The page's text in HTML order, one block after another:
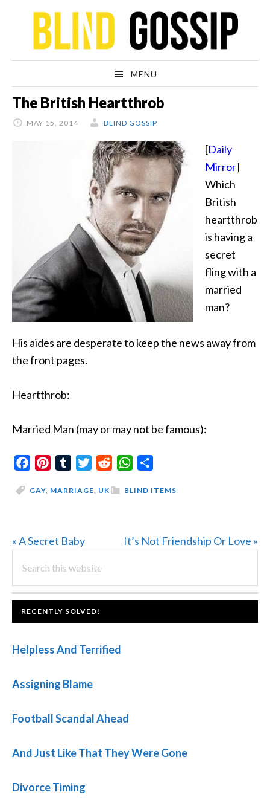
navigation
content
sidebar
MENU
The British Heartthrob
MAY 15, 2014 BLIND GOSSIP
[Daily
Mirror]
Which
British
heartthrob
is having a
secret
fling with a
married
man?
His aides are desperate to keep the news away from
the front pages.
Heartthrob:
Married Man (may or may not be famous):
FacebookPinterestTumblrTwitterReddit WhatsApp
BLIND ITEMS
GAY, MARRIAGE, UK
Previous
« A Secret Baby
Next
It’s Not Friendship Or Love »
PRIMARY
SIDEBAR
this
website
FOOTER
RECENTLY SOLVED!
Helpless And Terrified
Assigning Blame
Football Scandal Ahead
And Just Like That They Were Gone
Divorce Timing